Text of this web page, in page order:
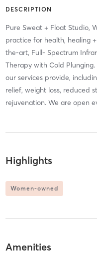
DESCRIPTION
Pure Sweat + Float Studio,
practice for health, healing
the-art, Full- Spectrum
Therapy with Cold
our services provide,
relief, weight loss, reduced
rejuvenation. We are open
Highlights
Women-owned
Amenities